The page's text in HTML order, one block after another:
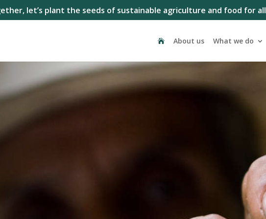
let’s plant the seeds of sustainable agriculture and food for all
About us What we do